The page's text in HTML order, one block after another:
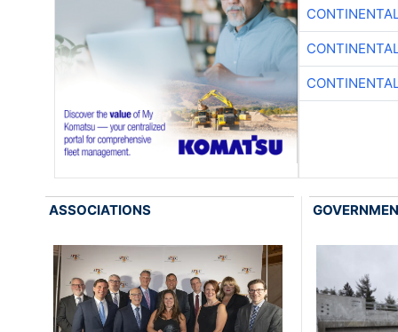
ASSOCIATIONS